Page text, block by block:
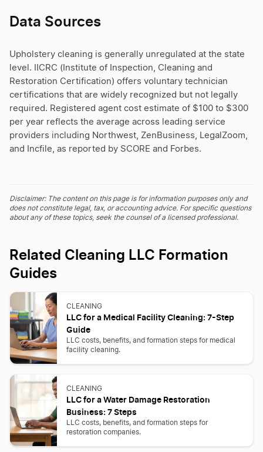
Data Sources
Upholstery cleaning is generally unregulated at the state
level. IICRC (Institute of Inspection, Cleaning and
Restoration Certification) offers voluntary technician
certifications that are widely recognized but not legally
required. Registered agent cost estimate of $100 to $300
per year reflects the average across leading service
providers including Northwest, ZenBusiness, LegalZoom,
and Incfile, as reported by SCORE and Forbes.
Disclaimer: The content on this page is for information purposes only and
does not constitute legal, tax, or accounting advice. For specific questions
about any of these topics, seek the counsel of a licensed professional.
Related Cleaning LLC Formation
Guides
CLEANING
LLC for a Medical Facility Cleaning: 7-Step
Guide
LLC costs, benefits, and formation steps for medical
facility cleaning.
CLEANING
LLC for a Water Damage Restoration
Business: 7 Steps
LLC costs, benefits, and formation steps for
restoration companies.